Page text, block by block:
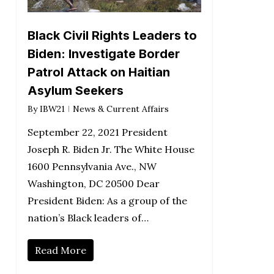
Black Civil Rights Leaders to
Biden: Investigate Border
Patrol Attack on Haitian
Asylum Seekers
By IBW21 News & Current Affairs
September 22, 2021 President
Joseph R. Biden Jr. The White House
1600 Pennsylvania Ave., NW
Washington, DC 20500 Dear
President Biden: As a group of the
nation’s Black leaders of…
Read More